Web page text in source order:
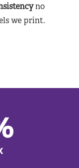
no
we print.